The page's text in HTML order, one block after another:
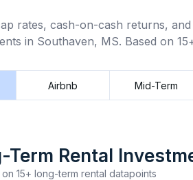
rates, cash-on-cash returns,
in Southaven, MS. Based on
Airbnb Mid-Term
Term Rental
15+ long-term rental datapoints